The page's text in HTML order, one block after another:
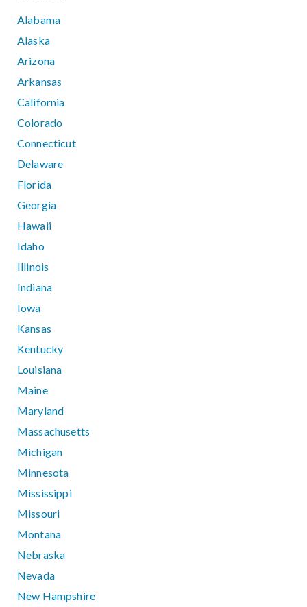
Alabama
Alaska
Arizona
Arkansas
California
Colorado
Connecticut
Delaware
Florida
Georgia
Hawaii
Idaho
Illinois
Indiana
Iowa
Kansas
Kentucky
Louisiana
Maine
Maryland
Massachusetts
Michigan
Minnesota
Mississippi
Missouri
Montana
Nebraska
Nevada
New Hampshire